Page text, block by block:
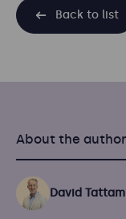
Back to list
About the author
David